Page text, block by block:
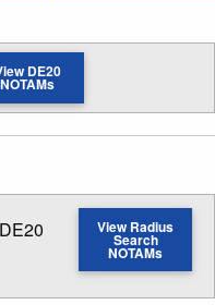
DE20
NOTAMs
distance
View Radius
Search
NOTAMs